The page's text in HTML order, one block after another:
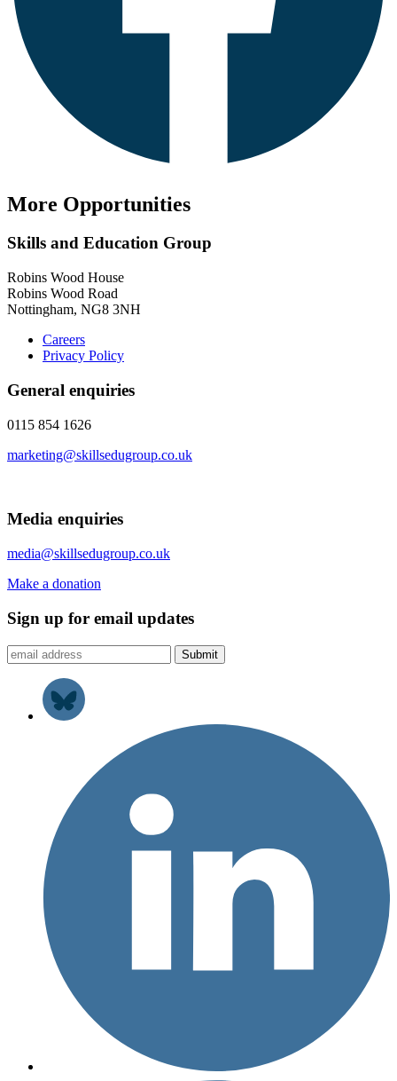
More Opportunities
Skills and Education Group
Robins Wood House
Robins Wood Road
Nottingham, NG8 3NH
Careers
Privacy Policy
General enquiries
0115 854 1626
marketing@skillsedugroup.co.uk
Media enquiries
media@skillsedugroup.co.uk
Make a donation
Sign up for email updates